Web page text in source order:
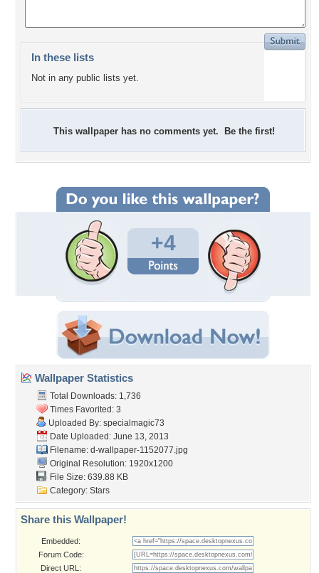
In these lists
Not in any public lists yet.
This wallpaper has no comments yet. Be the first!
+4
Wallpaper Statistics
Total Downloads: 1,736
Times Favorited: 3
Uploaded By: specialmagic73
Date Uploaded: June 13, 2013
Filename: d-wallpaper-1152077.jpg
Original Resolution: 1920x1200
File Size: 639.88 KB
Category: Stars
Share this Wallpaper!
Embedded:
Forum Code:
Direct URL: